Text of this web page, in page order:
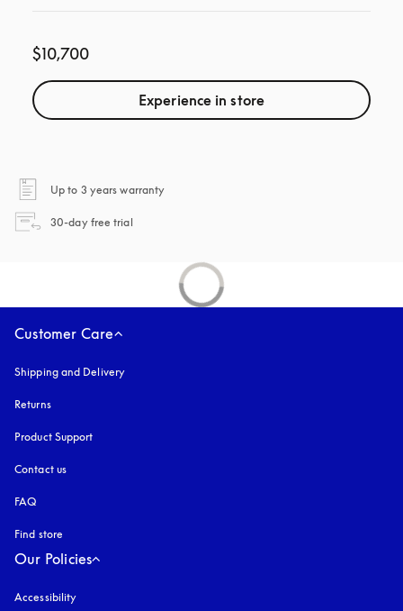
$10,700
Experience in store
Up to 3 years warranty
30-day free trial
Customer Care
Shipping and Delivery
Returns
Product Support
Contact us
FAQ
Find store
Our Policies
Accessibility